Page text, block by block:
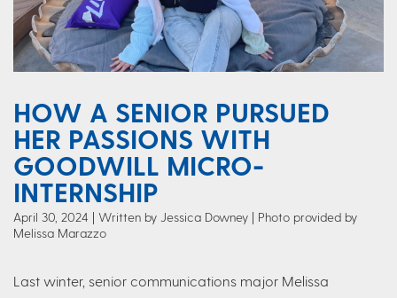
HOW A SENIOR PURSUED
HER PASSIONS WITH
GOODWILL MICRO-
INTERNSHIP
April 30, 2024 Written by Jessica Downey | Photo provided by
Melissa Marazzo
Last winter, senior communications major Melissa